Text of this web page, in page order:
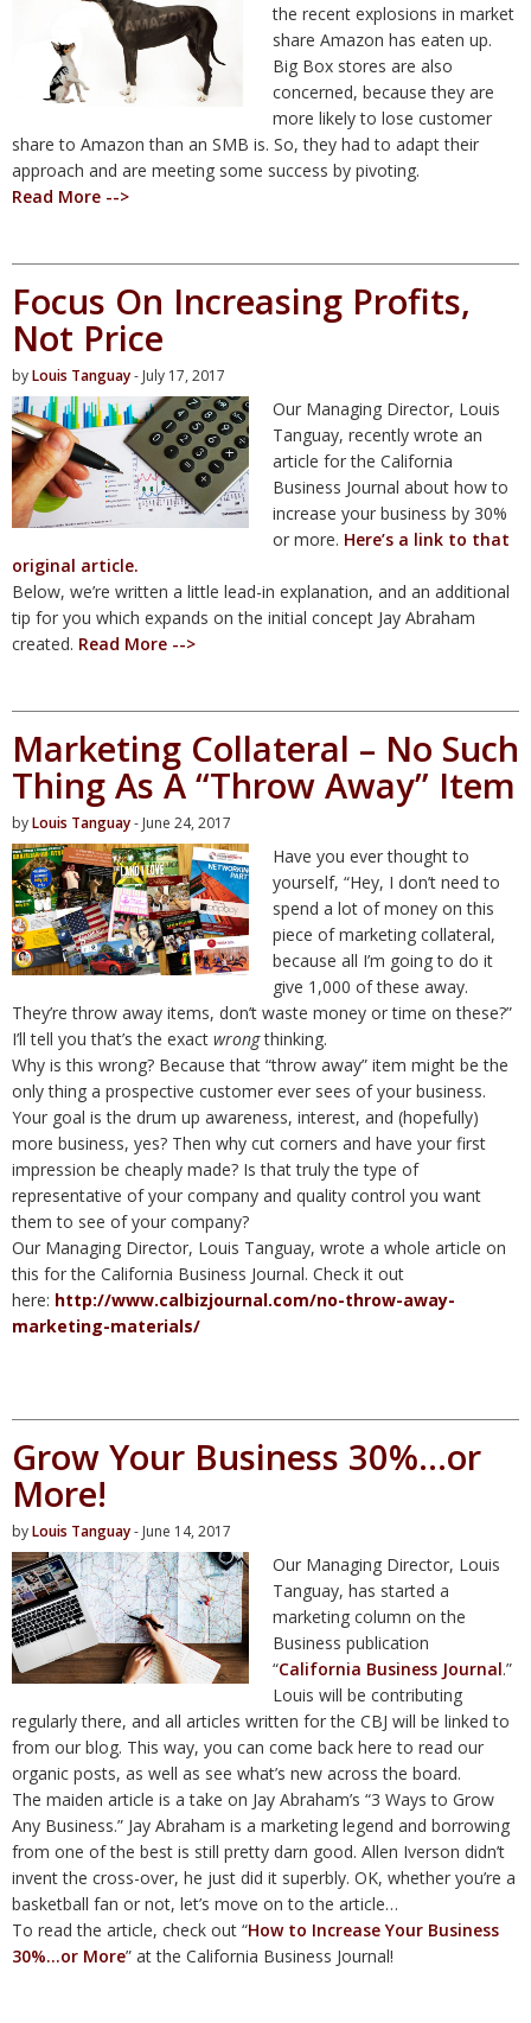
the recent explosions in market
share Amazon has eaten up.
Big Box stores are also
concerned, because they are
more likely to lose customer
share to Amazon than an SMB is. So, they had to adapt their
approach and are meeting some success by pivoting.
Read More -->
Focus On Increasing Profits,
Not Price
byLouis Tanguay- July 17, 2017
Our Managing Director, Louis
Tanguay, recently wrote an
article for the California
Business Journal about how to
increase your business by 30%
or more. Here’s a link to that
original article.
Below, we’re written a little lead-in explanation, and an additional
tip for you which expands on the initial concept Jay Abraham
created. Read More -->
Marketing Collateral – No Such
Thing As A “Throw Away” Item
byLouis Tanguay- June 24, 2017
Have you ever thought to
yourself, “Hey, I don’t need to
spend a lot of money on this
piece of marketing collateral,
because all I’m going to do it
give 1,000 of these away.
They’re throw away items, don’t waste money or time on these?”
I’ll tell you that’s the exact wrongthinking.
Why is this wrong? Because that “throw away” item might be the
only thing a prospective customer ever sees of your business.
Your goal is the drum up awareness, interest, and (hopefully)
more business, yes? Then why cut corners and have your first
impression be cheaply made? Is that truly the type of
representative of your company and quality control you want
them to see of your company?
Our Managing Director, Louis Tanguay, wrote a whole article on
this for the California Business Journal. Check it out
here: http://www.calbizjournal.com/no-throw-away-
marketing-materials/
Grow Your Business 30%…or
More!
byLouis Tanguay- June 14, 2017
Our Managing Director, Louis
Tanguay, has started a
marketing column on the
Business publication
“California Business Journal.”
Louis will be contributing
regularly there, and all articles written for the CBJ will be linked to
from our blog. This way, you can come back here to read our
organic posts, as well as see what’s new across the board.
The maiden article is a take on Jay Abraham’s “3 Ways to Grow
Any Business.” Jay Abraham is a marketing legend and borrowing
from one of the best is still pretty darn good. Allen Iverson didn’t
invent the cross-over, he just did it superbly. OK, whether you’re a
basketball fan or not, let’s move on to the article…
To read the article, check out “How to Increase Your Business
30%…or More” at the California Business Journal!